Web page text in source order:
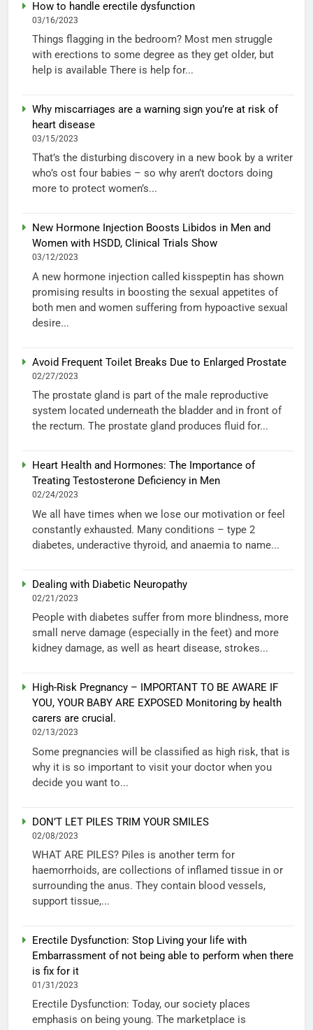
How to handle erectile dysfunction
03/16/2023
Things flagging in the bedroom? Most men struggle
with erections to some degree as they get older, but
help is available There is help for...
Why miscarriages are a warning sign you’re at risk of
heart disease
03/15/2023
That’s the disturbing discovery in a new book by a writer
who’s ost four babies – so why aren’t doctors doing
more to protect women’s...
New Hormone Injection Boosts Libidos in Men and
Women with HSDD, Clinical Trials Show
03/12/2023
A new hormone injection called kisspeptin has shown
promising results in boosting the sexual appetites of
both men and women suffering from hypoactive sexual
desire...
Avoid Frequent Toilet Breaks Due to Enlarged Prostate
02/27/2023
The prostate gland is part of the male reproductive
system located underneath the bladder and in front of
the rectum. The prostate gland produces fluid for...
Heart Health and Hormones: The Importance of
Treating Testosterone Deficiency in Men
02/24/2023
We all have times when we lose our motivation or feel
constantly exhausted. Many conditions – type 2
diabetes, underactive thyroid, and anaemia to name...
Dealing with Diabetic Neuropathy
02/21/2023
People with diabetes suffer from more blindness, more
small nerve damage (especially in the feet) and more
kidney damage, as well as heart disease, strokes...
High-Risk Pregnancy – IMPORTANT TO BE AWARE IF
YOU, YOUR BABY ARE EXPOSED Monitoring by health
carers are crucial.
02/13/2023
Some pregnancies will be classified as high risk, that is
why it is so important to visit your doctor when you
decide you want to...
DON’T LET PILES TRIM YOUR SMILES
02/08/2023
WHAT ARE PILES? Piles is another term for
haemorrhoids, are collections of inflamed tissue in or
surrounding the anus. They contain blood vessels,
support tissue,...
Erectile Dysfunction: Stop Living your life with
Embarrassment of not being able to perform when there
is fix for it
01/31/2023
Erectile Dysfunction: Today, our society places
emphasis on being young. The marketplace is